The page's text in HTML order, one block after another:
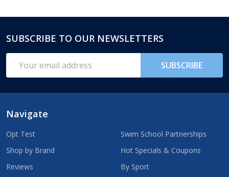
Footer
Start
SUBSCRIBE TO OUR NEWSLETTERS
Address
SUBSCRIBE
Navigate
Opt Test
Shop by Brand
Reviews
Swim School Partnerships
Hot Specials & Coupons
By Sport